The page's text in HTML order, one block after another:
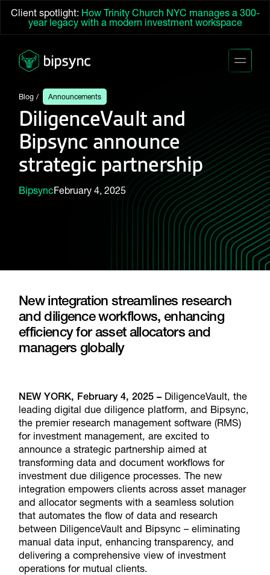
Client spotlight: How Trinity Church NYC manages a 300-
year legacy with a modern investment workspace
Blog Announcements
DiligenceVault and
Bipsync announce
strategic partnership
BipsyncFebruary 4, 2025
New integration streamlines research
and diligence workflows, enhancing
efficiency for asset allocators and
managers globally
NEW YORK, February 4, 2025 –DiligenceVault, the
leading digital due diligence platform, and Bipsync,
the premier research management software (RMS)
for investment management, are excited to
announce a strategic partnership aimed at
transforming data and document workflows for
investment due diligence processes. The new
integration empowers clients across asset manager
and allocator segments with a seamless solution
that automates the flow of data and research
between DiligenceVault and Bipsync – eliminating
manual data input, enhancing transparency, and
delivering a comprehensive view of investment
operations for mutual clients.